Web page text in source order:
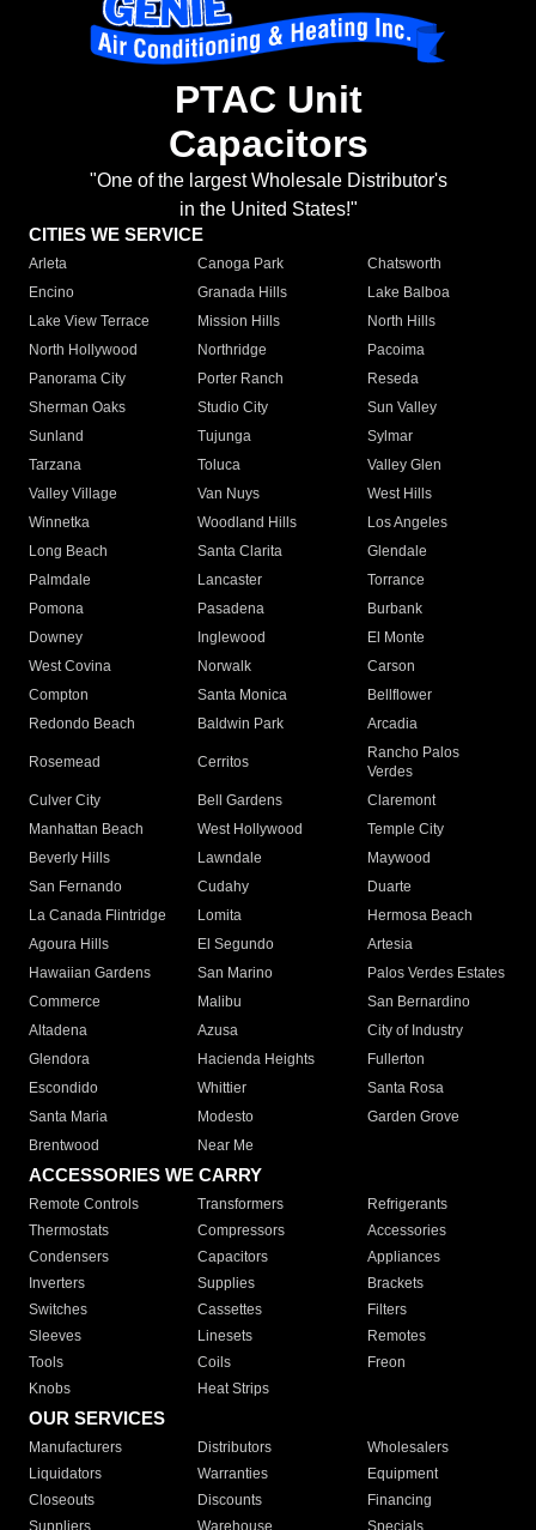
PTAC Unit
Capacitors
"One of the largest Wholesale Distributor's
in the United States!"
CITIES WE SERVICE
Arleta Canoga Park
Chatsworth
Encino
Granada Hills
Lake Balboa
Lake View Terrace
Mission Hills
North Hills
North Hollywood
Northridge
Pacoima
Panorama City
Porter Ranch
Reseda
Sherman Oaks
Studio City
Sun Valley
Sunland
Tujunga
Sylmar
Tarzana
Toluca
Valley Glen
Valley Village
Van Nuys
West Hills
Winnetka
Woodland Hills
Los Angeles
Long Beach
Santa Clarita
Glendale
Palmdale
Lancaster
Torrance
Pomona
Pasadena
Burbank
Downey
Inglewood
El Monte
West Covina
Norwalk
Carson
Compton
Santa Monica
Bellflower
Redondo Beach
Baldwin Park Arcadia
Rosemead Cerritos
Rancho Palos
Verdes
Culver City
Bell Gardens
Claremont
Manhattan Beach
West Hollywood
Temple City
Beverly Hills
Lawndale
Maywood
San Fernando
Cudahy
Duarte
La Canada Flintridge
Lomita
Hermosa Beach
Agoura Hills
El Segundo
Artesia
Hawaiian Gardens
San Marino
Palos Verdes Estates
Commerce
Malibu
San Bernardino
Altadena
Azusa
City of Industry
Glendora
Hacienda Heights
Fullerton
Escondido
Whittier
Santa Rosa
Santa Maria
Modesto
Garden Grove
Brentwood
Near Me
ACCESSORIES WE CARRY
Remote Controls Transformers
Refrigerants
Thermostats
Compressors
Accessories
Condensers
Capacitors
Appliances
Inverters
Supplies
Brackets
Switches
Cassettes
Filters
Sleeves
Linesets
Remotes
Tools
Coils
Freon
Knobs
Heat Strips
OUR SERVICES
Manufacturers Distributors
Wholesalers
Liquidators
Warranties
Equipment
Closeouts
Discounts
Financing